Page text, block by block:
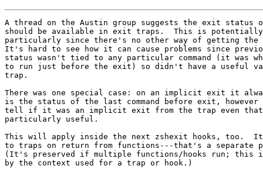
A thread on the Austin group suggests the exit status
should be available in exit traps.  This is
particularly since there's no other way of getting
It's hard to see how it can cause problems since
status wasn't tied to any particular command (it was
to run just before the exit) so didn't have a useful
trap.
There was one special case: on an implicit exit it
is the status of the last command before exit, however
tell if it was an implicit exit from the trap even that
particularly useful.
This will apply inside the next zshexit hooks, too.  It
to traps on return from functions---that's a separate
(It's preserved if multiple functions/hooks run; this
by the context used for a trap or hook.)